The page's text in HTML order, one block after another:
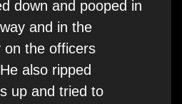
down and pooped in
and in the
on the officers
also ripped
up and tried to